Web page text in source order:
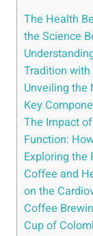
The Health
the Science
‌Tradition
Unveiling the
Key
The Impact
Function:
Exploring the
Coffee and
on the
Coffee
Cup of⁣